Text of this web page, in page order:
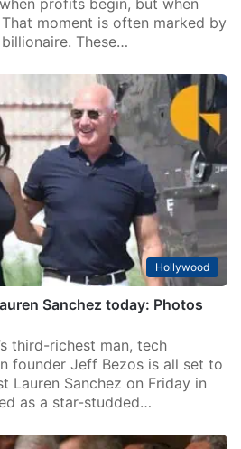
profits begin, but when
moment is often marked by
These…
Hollywood
Sanchez today: Photos
third-richest man, tech
founder Jeff Bezos is all set to
Lauren Sanchez on Friday in
as a star-studded…